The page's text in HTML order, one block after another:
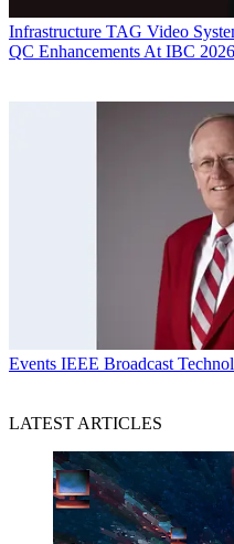
Infrastructure TAG Video
QC Enhancements At IBC 2026
Events IEEE Broadcast
LATEST ARTICLES